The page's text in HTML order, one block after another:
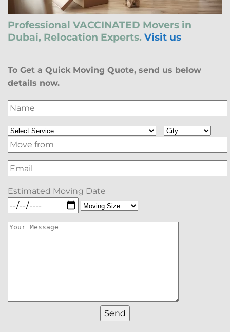
Professional VACCINATED Movers in
Dubai, Relocation Experts. Visit us
To Get a Quick Moving Quote, send us below
details now.
Estimated Moving Date